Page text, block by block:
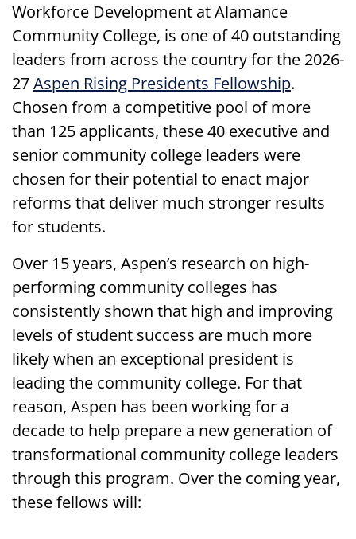
Workforce Development at Alamance
Community College, is one of 40 outstanding
leaders from across the country for the 2026-
27Aspen Rising Presidents Fellowship.
Chosen from a competitive pool of more
than 125 applicants, these 40 executive and
senior community college leaders were
chosen for their potential to enact major
reforms that deliver much stronger results
for students.
Over 15 years, Aspen’s research on high-
performing community colleges has
consistently shown that high and improving
levels of student success are much more
likely when an exceptional president is
leading the community college. For that
reason, Aspen has been working for a
decade to help prepare a new generation of
transformational community college leaders
through this program. Over the coming year,
these fellows will: